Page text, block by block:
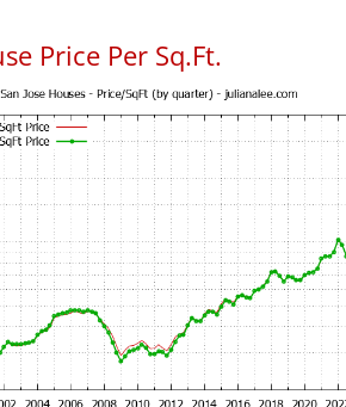
Price Per Sq.Ft.